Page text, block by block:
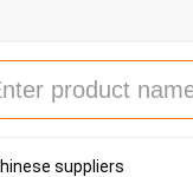
suppliers